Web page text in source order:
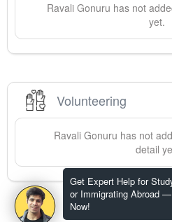
Get Expert Help for
or Immigrating Abroad
Now!
Ravali Gonuru has not
yet.
Volunteering
Ravali Gonuru has not
detail